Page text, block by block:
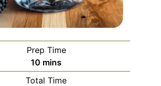
Prep Time
10 minutes
mins
Total Time